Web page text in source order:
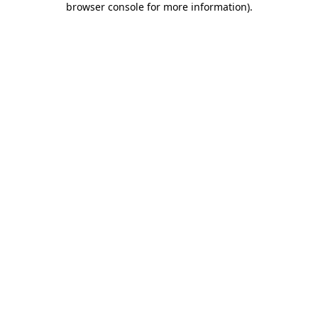
browser console for more information).